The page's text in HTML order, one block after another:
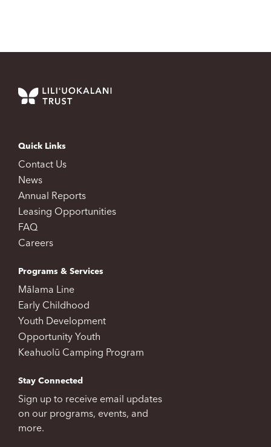
Quick Links
Contact Us
News
Annual Reports
Leasing Opportunities
FAQ
Careers
Programs & Services
Mālama Line
Early Childhood
Youth Development
Opportunity Youth
Keahuolū Camping Program
Stay Connected
Sign up to receive email updates
on our programs, events, and
more.